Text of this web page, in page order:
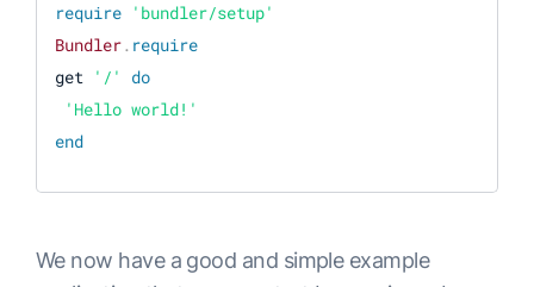
require 'bundler/setup'
Bundler. require
get '/'
do
'Hello world!'
end
We now have a good and simple example